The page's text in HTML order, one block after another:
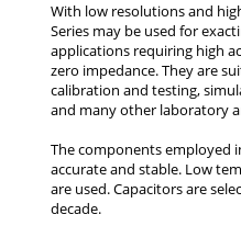
With low resolutions and
Series may be used for
applications requiring high
zero impedance. They are
calibration and testing,
and many other laboratory
The components employed
accurate and stable. Low
are used. Capacitors are
decade.